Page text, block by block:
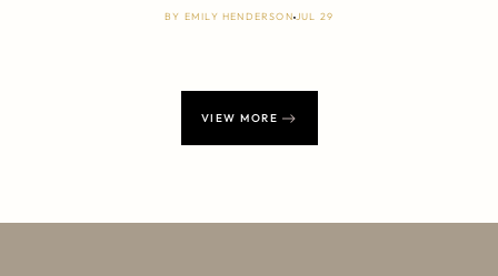
BY EMILY HENDERSON JUL 29
VIEW MORE